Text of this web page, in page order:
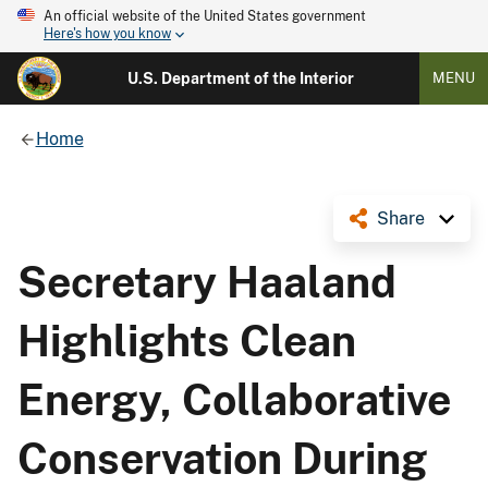
An official website of the United States government
Here's how you know
U.S. Department of the Interior MENU
Home
Share
Secretary Haaland
Highlights Clean
Energy, Collaborative
Conservation During